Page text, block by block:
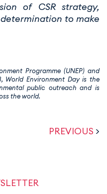
of CSR strategy,
to make
Programme (UNEP) and
World Environment Day is the
public outreach and is
the world.
PREVIOUS >